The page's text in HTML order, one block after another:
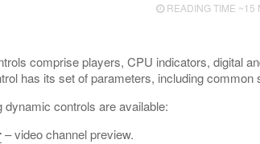
READING TIME ~15
comprise players, CPU indicators, digital
has its set of parameters, including common
dynamic controls are available:
– video channel preview.